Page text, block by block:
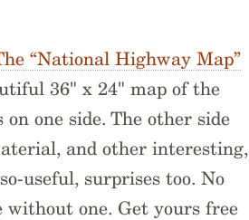
“National Highway Map”
36" x 24" map of the
one side. The other side
and other interesting,
useful, surprises too. No
without one. Get yours free